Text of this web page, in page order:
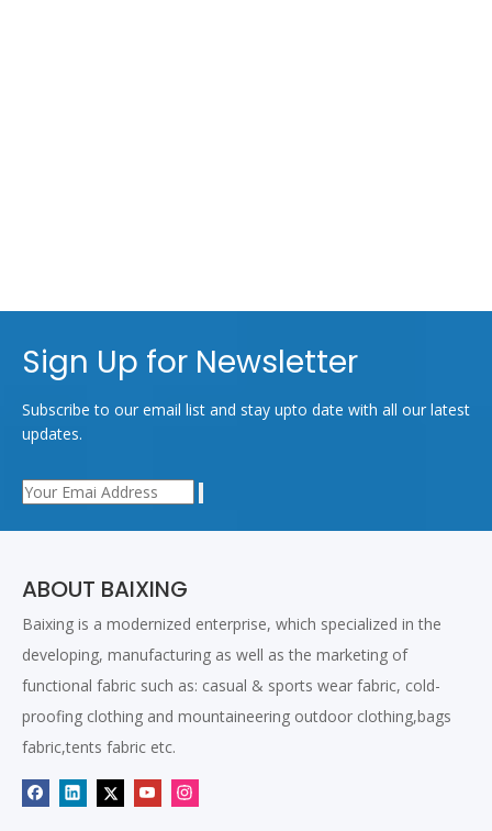
Sign Up for Newsletter
Subscribe to our email list and stay upto date with all our latest
updates.
ABOUT BAIXING
Baixing is a modernized enterprise, which specialized in the
developing, manufacturing as well as the marketing of
functional fabric such as: casual & sports wear fabric, cold-
proofing clothing and mountaineering outdoor clothing,bags
fabric,tents fabric etc.